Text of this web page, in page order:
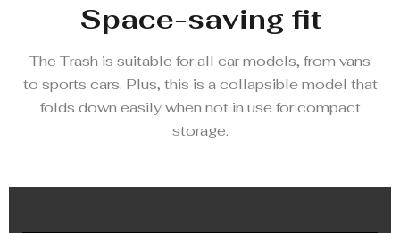
Space-saving fit
The Trash is suitable for all car models, from vans
to sports cars. Plus, this is a collapsible model that
folds down easily when not in use for compact
storage.